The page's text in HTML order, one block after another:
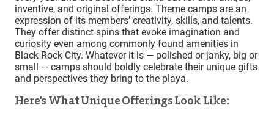
inventive, and original offerings. Theme camps are an
expression of its members’ creativity, skills, and talents.
They offer distinct spins that evoke imagination and
curiosity even among commonly found amenities in
Black Rock City. Whatever it is — polished or janky, big or
small — camps should boldly celebrate their unique gifts
and perspectives they bring to the playa.
Here’s What Unique Offerings Look Like: